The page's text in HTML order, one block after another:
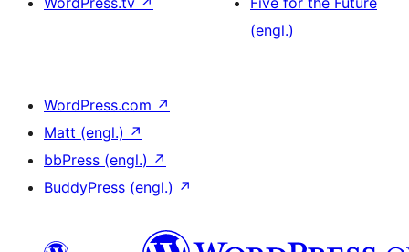
(engl.)
WordPress.com ↗
Matt (engl.) ↗
bbPress (engl.) ↗
BuddyPress (engl.) ↗